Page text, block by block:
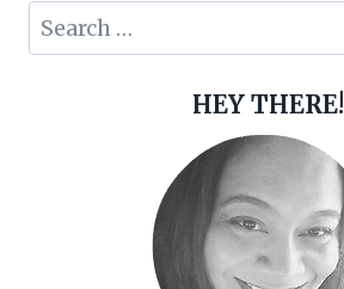
Search
for:
HEY THERE!